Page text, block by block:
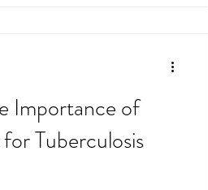
Importance of
Tuberculosis